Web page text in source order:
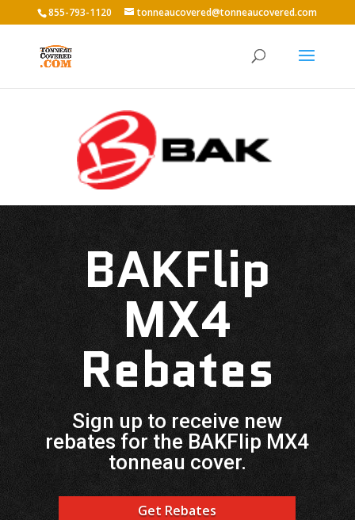
855-793-1120 tonneaucovered@tonneaucovered.com
BAKFlip
MX4
Rebates
Sign up to receive new
rebates for the BAKFlip MX4
tonneau cover.
Get Rebates